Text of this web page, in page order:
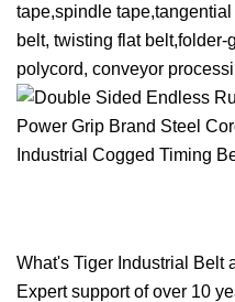
tape,spindle
belt, twisting flat
polycord, conveyor
What's Tiger Industrial Belt
Expert support of over 10